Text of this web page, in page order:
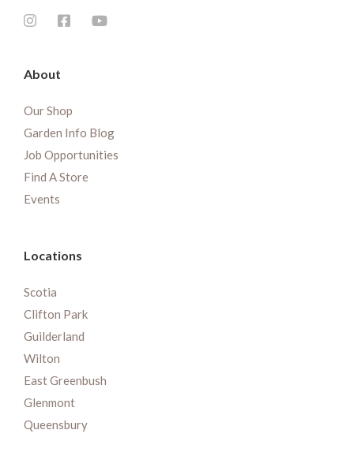
About
Our Shop
Garden Info Blog
Job Opportunities
Find A Store
Events
Locations
Scotia
Clifton Park
Guilderland
Wilton
East Greenbush
Glenmont
Queensbury